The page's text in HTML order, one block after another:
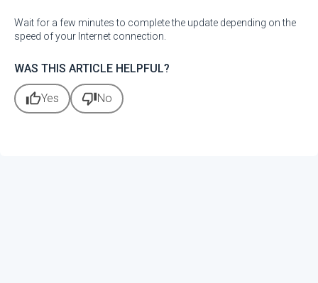
Wait for a few minutes to complete the update depending on the
speed of your Internet connection.
WAS THIS ARTICLE HELPFUL?
thumb_upYes thumb_downNo